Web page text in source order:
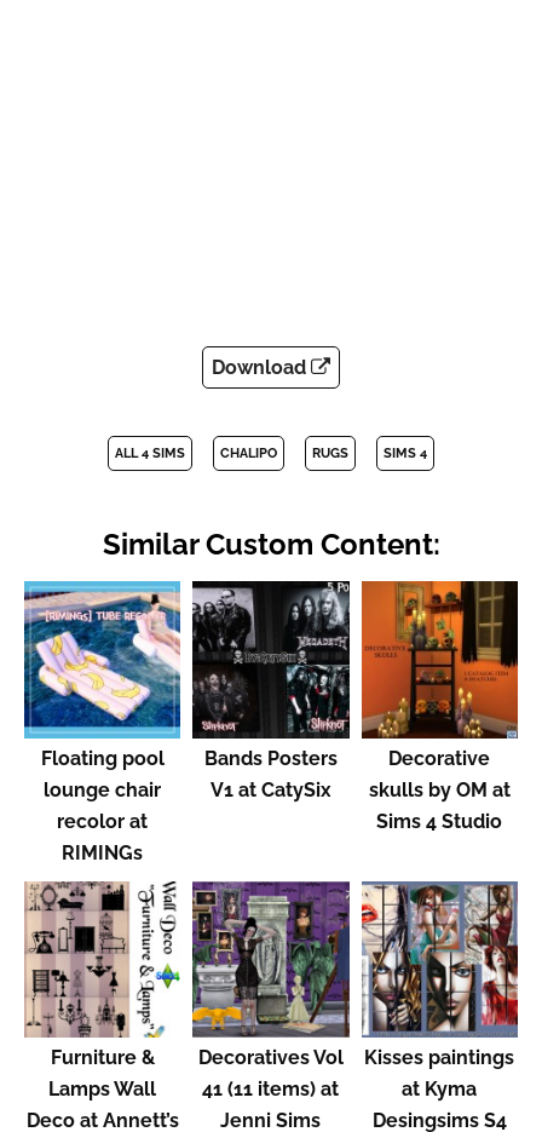
Download
ALL 4 SIMS CHALIPO RUGS SIMS 4
Similar Custom Content:
Floating pool
lounge chair
recolor at
RIMINGs
Bands Posters
V1 at CatySix
Decorative
skulls by OM at
Sims 4 Studio
Furniture &
Lamps Wall
Deco at Annett’s
Decoratives Vol
41 (11 items) at
Jenni Sims
Kisses paintings
at Kyma
Desingsims S4